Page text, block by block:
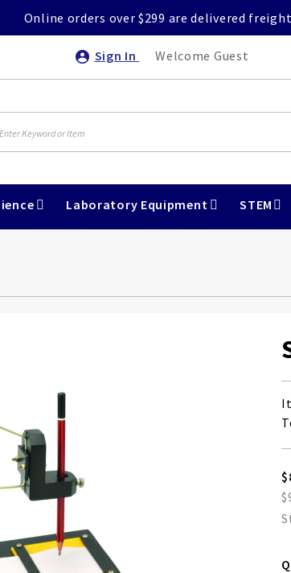
Online orders over $299 are delivered freight
Sign In Welcome Guest
Laboratory Equipment STEM